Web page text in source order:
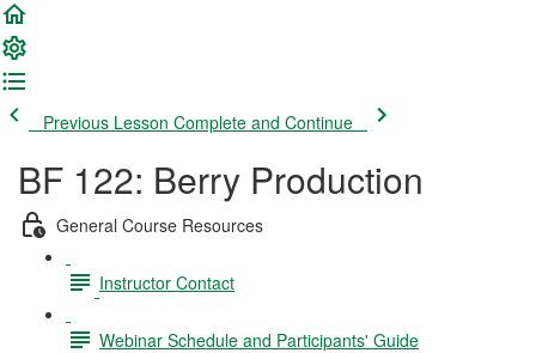
Previous Lesson Complete and Continue
BF 122: Berry Production
General Course Resources
Instructor Contact
Webinar Schedule and Participants' Guide